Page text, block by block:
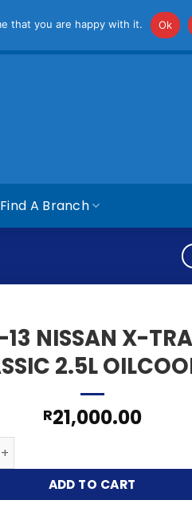
Find A Branch
13 NISSAN X-
2.5L
R21,000.00
ADD TO CART
that you are happy with it. Ok